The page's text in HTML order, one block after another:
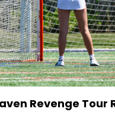
Revenge Tour